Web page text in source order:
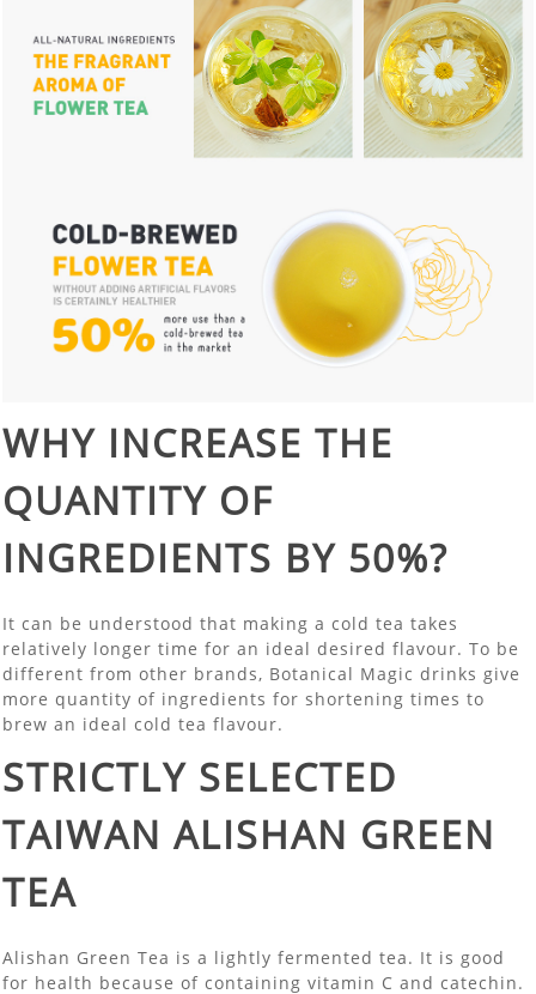
WHY INCREASE THE
QUANTITY OF
INGREDIENTS BY 50%?
It can be understood that making a cold tea takes
relatively longer time for an ideal desired flavour. To be
different from other brands, Botanical Magic drinks give
more quantity of ingredients for shortening times to
brew an ideal cold tea flavour.
STRICTLY SELECTED
TAIWAN ALISHAN GREEN
TEA
Alishan Green Tea is a lightly fermented tea. It is good
for health because of containing vitamin C and catechin.